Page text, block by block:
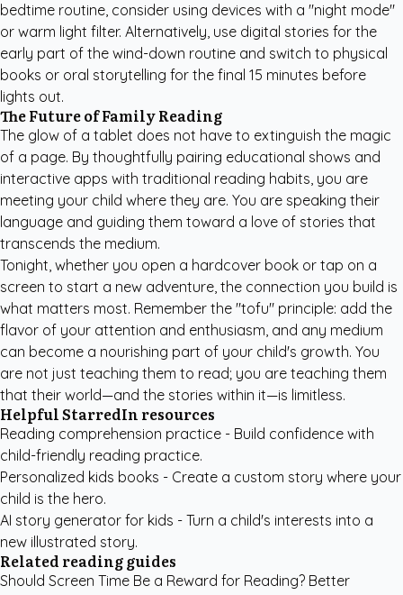
bedtime routine, consider using devices with a "night mode"
or warm light filter. Alternatively, use digital stories for the
early part of the wind-down routine and switch to physical
books or oral storytelling for the final 15 minutes before
lights out.
The Future of Family Reading
The glow of a tablet does not have to extinguish the magic
of a page. By thoughtfully pairing educational shows and
interactive apps with traditional reading habits, you are
meeting your child where they are. You are speaking their
language and guiding them toward a love of stories that
transcends the medium.
Tonight, whether you open a hardcover book or tap on a
screen to start a new adventure, the connection you build is
what matters most. Remember the "tofu" principle: add the
flavor of your attention and enthusiasm, and any medium
can become a nourishing part of your child's growth. You
are not just teaching them to read; you are teaching them
that their world—and the stories within it—is limitless.
Helpful StarredIn resources
Reading comprehension practice - Build confidence with
child-friendly reading practice.
Personalized kids books - Create a custom story where your
child is the hero.
AI story generator for kids - Turn a child's interests into a
new illustrated story.
Related reading guides
Should Screen Time Be a Reward for Reading? Better